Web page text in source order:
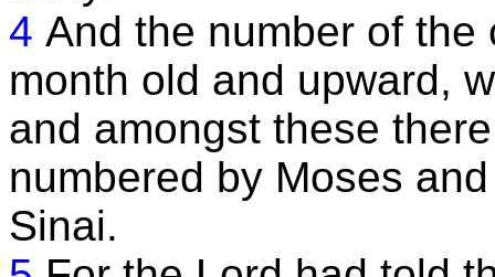
4 And the number of
month old and upward,
and amongst these
numbered by Moses
Sinai.